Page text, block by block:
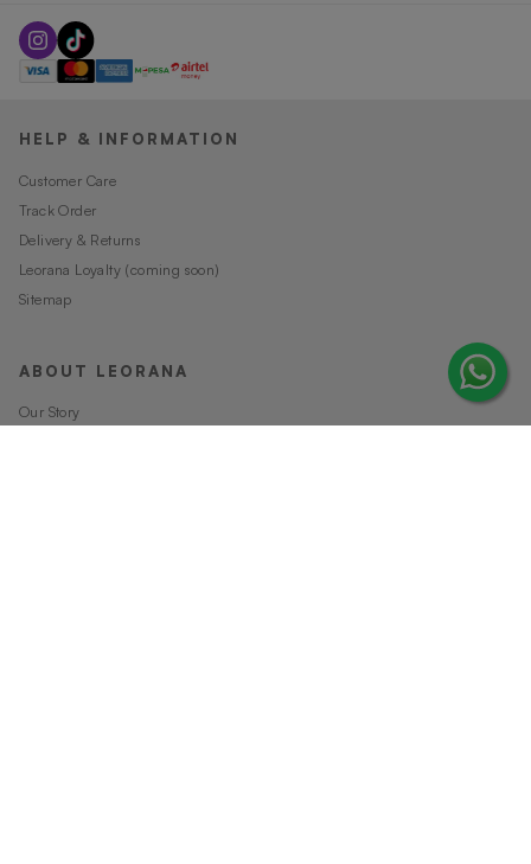
HELP & INFORMATION
Customer Care
Track Order
Delivery & Returns
Leorana Loyalty (coming soon)
Sitemap
ABOUT LEORANA
Our Story